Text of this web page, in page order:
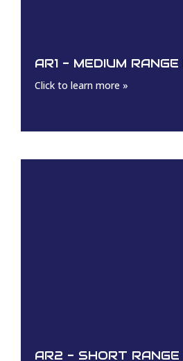
AR1 - MEDIUM RANGE
Click to learn more »
AR2 - SHORT RANGE